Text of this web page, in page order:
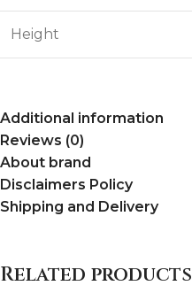
Height
Additional information
Reviews (0)
About brand
Disclaimers Policy
Shipping and Delivery
Related products